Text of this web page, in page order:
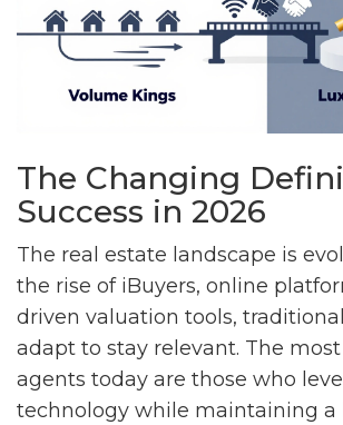
The Changing
Success in 2026
The real estate landscape is
the rise of iBuyers, online
driven valuation tools,
adapt to stay relevant. The most
agents today are those who
technology while maintaining a